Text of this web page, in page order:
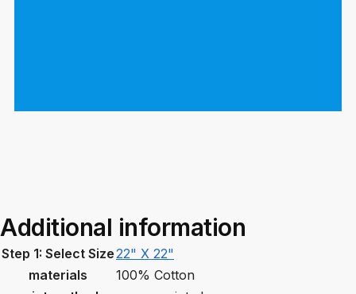
Additional information
Step 1: Select Size22" X 22"
materials
100% Cotton